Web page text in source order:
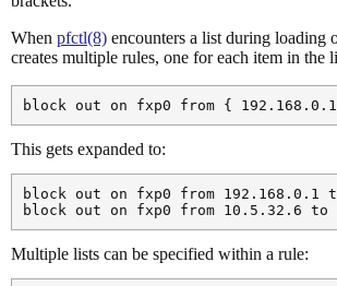
When pfctl(8) encounters a list during loading
creates multiple rules, one for each item in the
This gets expanded to:
block out on fxp0 from 192.168.0.1
Multiple lists can be specified within a rule: